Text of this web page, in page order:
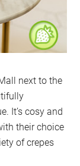
next to the
It’s cosy and
their choice
of crepes